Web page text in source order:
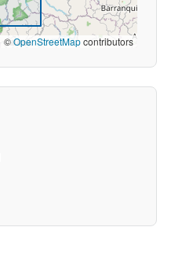
©OpenStreetMapcontributors